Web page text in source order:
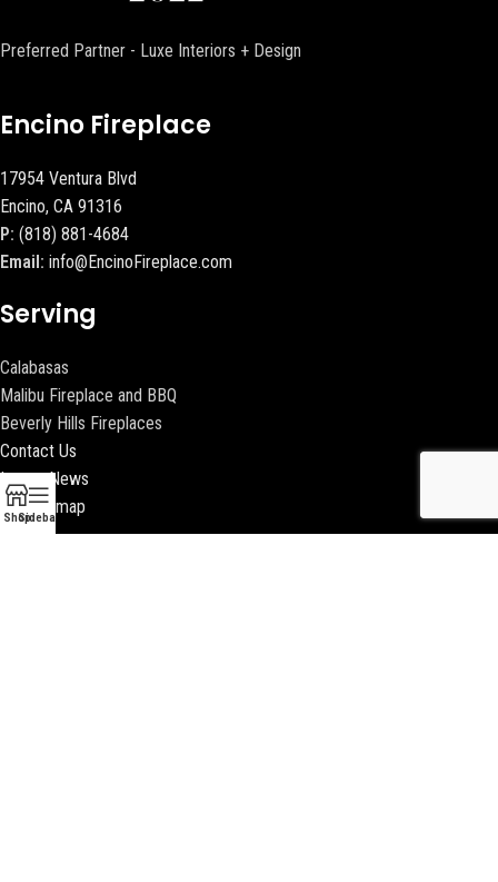
Preferred Partner - Luxe Interiors + Design
Encino Fireplace
17954 Ventura Blvd
Encino, CA 91316
P: (818) 881-4684
Email: info@EncinoFireplace.com
Serving
Calabasas
Malibu Fireplace and BBQ
Beverly Hills Fireplaces
Contact Us
Latest News
Our Sitemap
ShopSidebar